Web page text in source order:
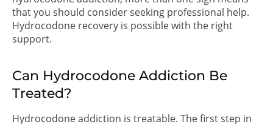
that you should consider seeking professional help.
Hydrocodone recovery is possible with the right
support.
Can Hydrocodone Addiction Be
Treated?
Hydrocodone addiction is treatable. The first step in